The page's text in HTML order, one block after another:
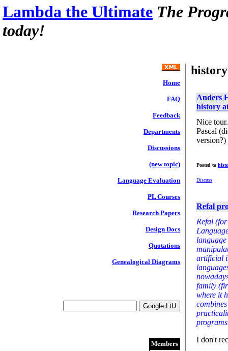
Lambda the Ultimate The
today!
Home
FAQ
Feedback
Departments
Discussions
(new topic)
Language Evaluation
PL Courses
Research Papers
Design Docs
Quotations
Genealogical Diagrams
Members
history
Anders
history
Nice
Pascal
version?)
Posted to
Discuss
Refal
Refal
artificial
family
where it
I don't